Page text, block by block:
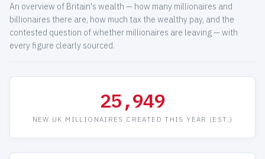
An overview of Britain's wealth — how many millionaires and
billionaires there are, how much tax the wealthy pay, and the
contested question of whether millionaires are leaving — with
every figure clearly sourced.
25,949
NEW UK MILLIONAIRES CREATED THIS YEAR (EST.)